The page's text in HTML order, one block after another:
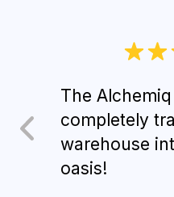
The
completely
warehouse
oasis!